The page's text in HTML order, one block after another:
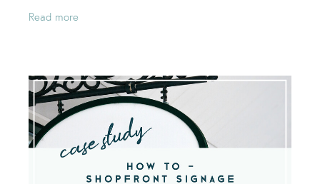
that a small
Read more